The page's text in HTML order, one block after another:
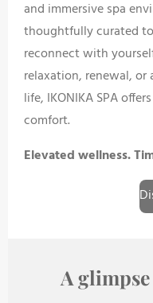
and immersive spa
thoughtfully curated
reconnect with
relaxation, renewal, or
life, IKONIKA SPA
comfort.
Elevated wellness.
A